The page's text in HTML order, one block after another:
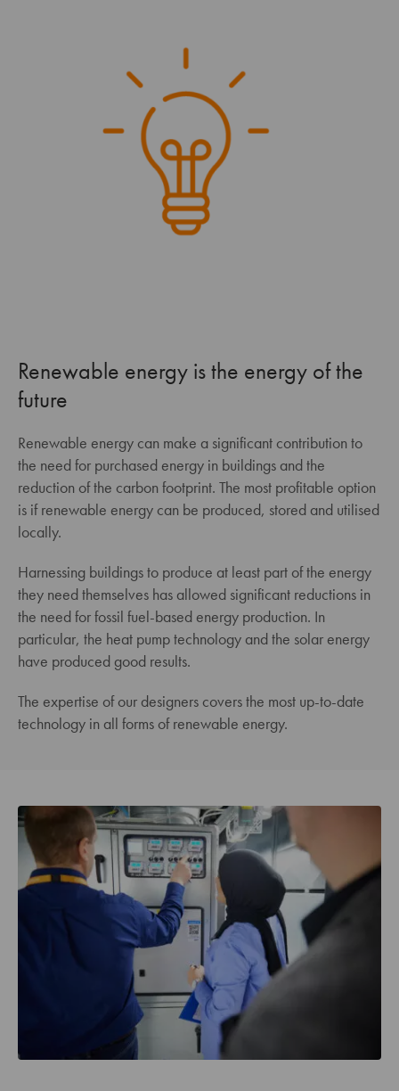
Renewable energy is the energy of the
future
Renewable energy can make a significant contribution to
the need for purchased energy in buildings and the
reduction of the carbon footprint. The most profitable option
is if renewable energy can be produced, stored and utilised
locally.
Harnessing buildings to produce at least part of the energy
they need themselves has allowed significant reductions in
the need for fossil fuel-based energy production. In
particular, the heat pump technology and the solar energy
have produced good results.
The expertise of our designers covers the most up-to-date
technology in all forms of renewable energy.